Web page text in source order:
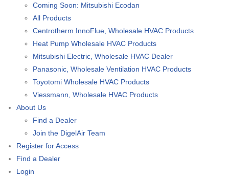
Coming Soon: Mitsubishi Ecodan
All Products
Centrotherm InnoFlue, Wholesale HVAC Products
Heat Pump Wholesale HVAC Products
Mitsubishi Electric, Wholesale HVAC Dealer
Panasonic, Wholesale Ventilation HVAC Products
Toyotomi Wholesale HVAC Products
Viessmann, Wholesale HVAC Products
About Us
Find a Dealer
Join the DigelAir Team
Register for Access
Find a Dealer
Login